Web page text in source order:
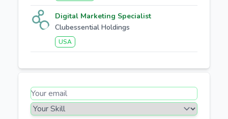
Digital Marketing Specialist
Clubessential Holdings
USA